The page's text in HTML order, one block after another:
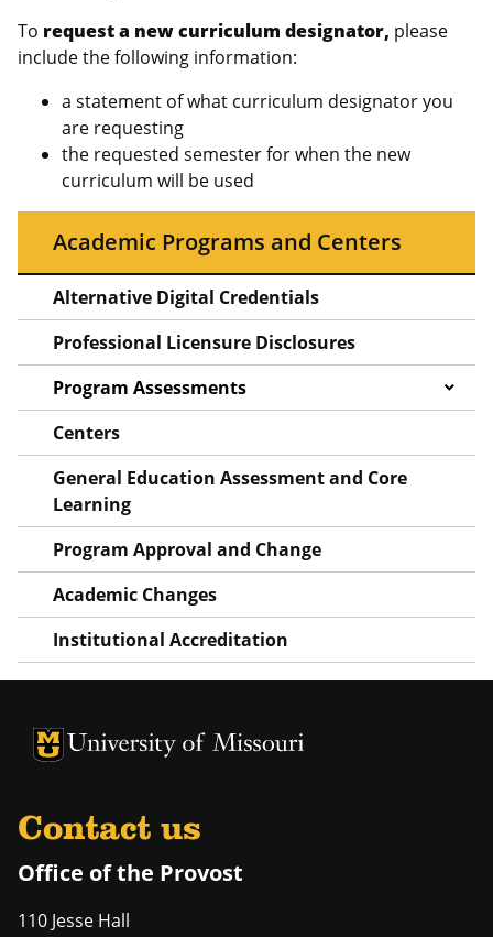
To request a new curriculum designator, please
include the following information:
a statement of what curriculum designator you
are requesting
the requested semester for when the new
curriculum will be used
Academic Programs and Centers
Alternative Digital Credentials
Professional Licensure Disclosures
Program Assessments
Centers
General Education Assessment and Core
Learning
Program Approval and Change
Academic Changes
Institutional Accreditation
University of Missouri Homepage
University of Missouri Homepage
Contact us
Office of the Provost
110 Jesse Hall